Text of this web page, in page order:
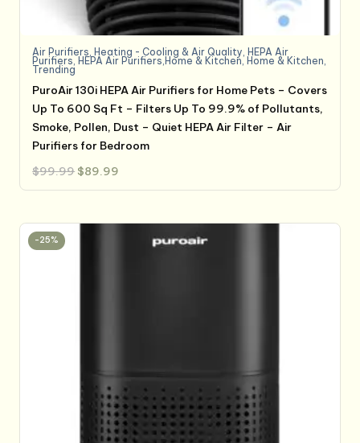
Air Purifiers ,Heating - Cooling & Air Quality ,HEPA Air
Purifiers ,HEPA Air Purifiers,Home & Kitchen,Home & Kitchen
Trending
PuroAir 130i HEPA Air Purifiers for Home Pets – Covers
Up To 600 Sq Ft – Filters Up To 99.9% of Pollutants,
Smoke, Pollen, Dust – Quiet HEPA Air Filter – Air
Purifiers for Bedroom
$99.99 Original
was:
$89.99
is:
-25%